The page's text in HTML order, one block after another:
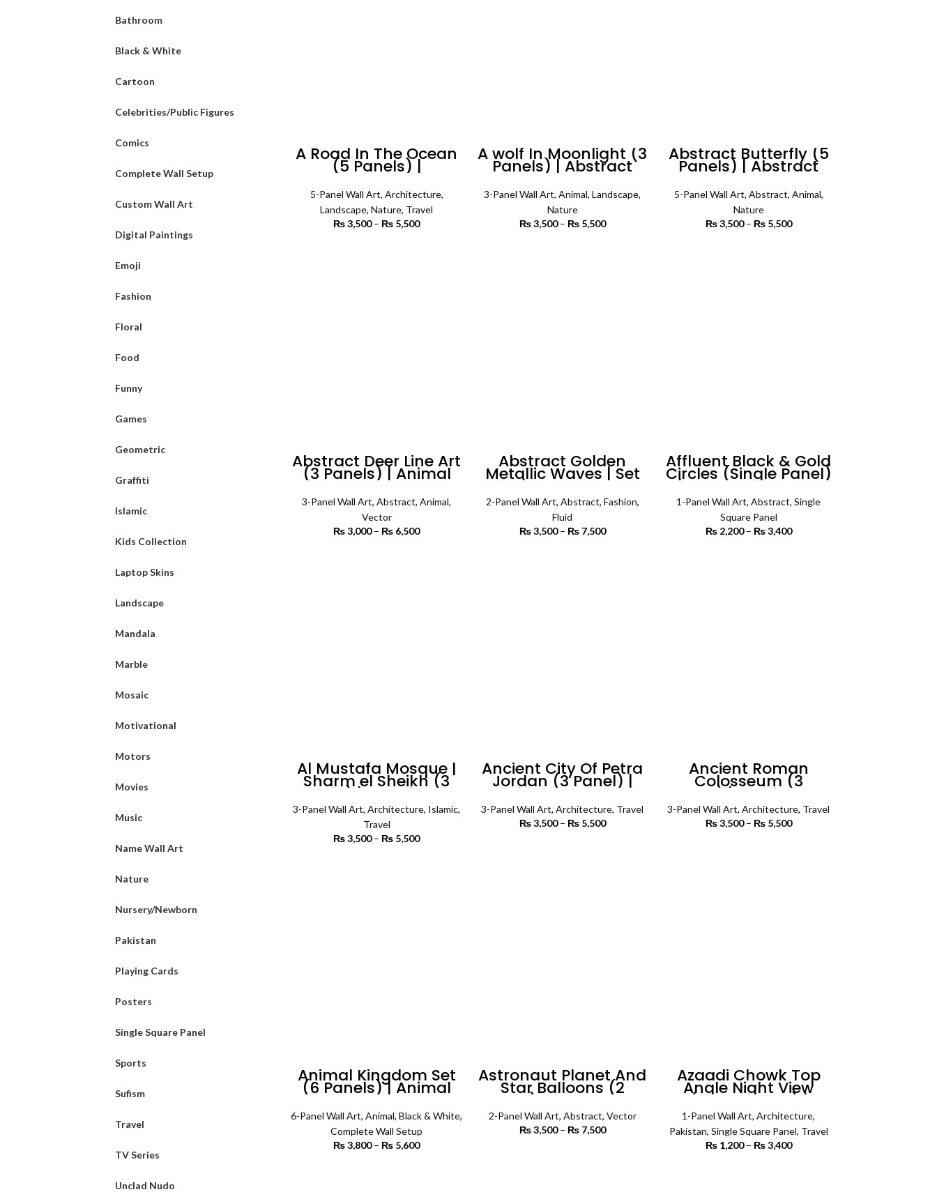
Bathroom
Black & White
Cartoon
Celebrities/Public Figures
Comics
Complete Wall Setup
Custom Wall Art
Digital Paintings
Emoji
Fashion
Floral
Food
Funny
Games
Geometric
Graffiti
Islamic
Kids Collection
Laptop Skins
Landscape
Mandala
Marble
Mosaic
Motivational
Motors
Movies
Music
Name Wall Art
Nature
Nursery/Newborn
Pakistan
Playing Cards
Posters
Single Square Panel
Sports
Sufism
Travel
TV Series
Unclad Nudo
A Road In The Ocean
(5 Panels) |
Landscape Wall Art
5-Panel Wall Art, Architecture,
Landscape,Nature, Travel
₨3,500 – ₨ 5,500
A wolf In Moonlight (3
Panels) | Abstract
Wall Art
3-Panel Wall Art,Animal,Landscape,
Nature
₨3,500 – ₨5,500
Abstract Butterfly (5
Panels) | Abstract
Wall Art
5-Panel Wall Art, Abstract, Animal,
Nature
₨3,500 – ₨5,500
Abstract Deer Line Art
(3 Panels) | Animal
Wall Art
3-Panel Wall Art,Abstract,Animal,
Vector
₨3,000 – ₨ 6,500
Abstract Golden
Metallic Waves | Set
of 2 | Abstract Wall
Art
2-Panel Wall Art, Abstract, Fashion,
Fluid
₨3,500 – ₨7,500
Affluent Black & Gold
Circles (Single Panel)
| Abstract Wall Art
1-Panel Wall Art,Abstract,Single
Square Panel
₨2,200 – ₨3,400
Al Mustafa Mosque |
Sharm el Sheikh (3
Panels) | Islamic Wall
Art
3-Panel Wall Art,Architecture, Islamic,
Travel
₨3,500 – ₨ 5,500
Ancient City Of Petra
Jordan (3 Panel) |
Architecture Wall Art
3-Panel Wall Art,Architecture, Travel
₨3,500 – ₨5,500
Ancient Roman
Colosseum (3
Panels) | Architecture
Wall Art
3-Panel Wall Art,Architecture, Travel
₨3,500 – ₨5,500
Animal Kingdom Set
(6 Panels) | Animal
Wall Art
6-Panel Wall Art,Animal,Black & White,
Complete Wall Setup
₨3,800 – ₨ 5,600
Astronaut Planet And
Star Balloons (2
Panels) Abstract Wall
Art
2-Panel Wall Art, Abstract, Vector
₨3,500 – ₨7,500
Azaadi Chowk Top
Angle Night View
(Single Panel) |
Architecture Wall Art
1-Panel Wall Art,Architecture,
Pakistan, Single Square Panel, Travel
₨1,200 – ₨3,400